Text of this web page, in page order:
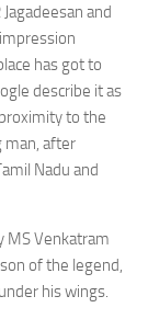
and
has got to
describe it as
to the
man, after
Nadu and
MS Venkatram
of the legend,
his wings.